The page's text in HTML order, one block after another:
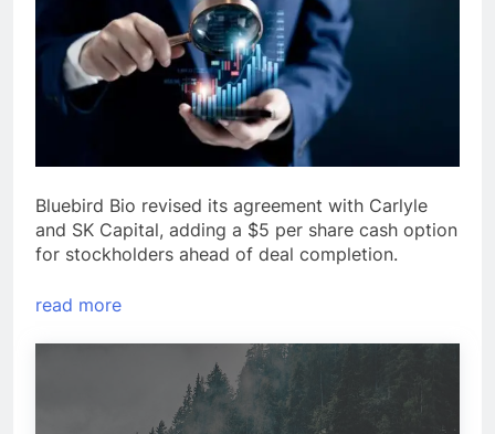
Bluebird Bio revised its agreement with Carlyle
and SK Capital, adding a $5 per share cash option
for stockholders ahead of deal completion.
read more